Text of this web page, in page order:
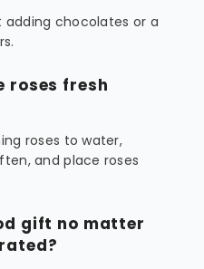
adding chocolates or a
roses fresh
roses to water,
and place roses
gift no matter